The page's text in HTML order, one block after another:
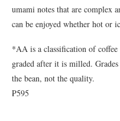
umami notes that are complex
can be enjoyed whether hot or
*AA is a classification of
graded after it is milled. Grades
the bean, not the quality.
₱595